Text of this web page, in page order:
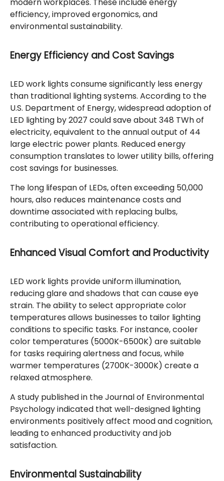
efficiency, improved ergonomics, and
environmental sustainability.
Energy Efficiency and Cost Savings
LED work lights consume significantly less energy
than traditional lighting systems. According to the
U.S. Department of Energy, widespread adoption of
LED lighting by 2027 could save about 348 TWh of
electricity, equivalent to the annual output of 44
large electric power plants. Reduced energy
consumption translates to lower utility bills, offering
cost savings for businesses.
The long lifespan of LEDs, often exceeding 50,000
hours, also reduces maintenance costs and
downtime associated with replacing bulbs,
contributing to operational efficiency.
Enhanced Visual Comfort and Productivity
LED work lights provide uniform illumination,
reducing glare and shadows that can cause eye
strain. The ability to select appropriate color
temperatures allows businesses to tailor lighting
conditions to specific tasks. For instance, cooler
color temperatures (5000K-6500K) are suitable
for tasks requiring alertness and focus, while
warmer temperatures (2700K-3000K) create a
relaxed atmosphere.
A study published in the Journal of Environmental
Psychology indicated that well-designed lighting
environments positively affect mood and cognition,
leading to enhanced productivity and job
satisfaction.
Environmental Sustainability